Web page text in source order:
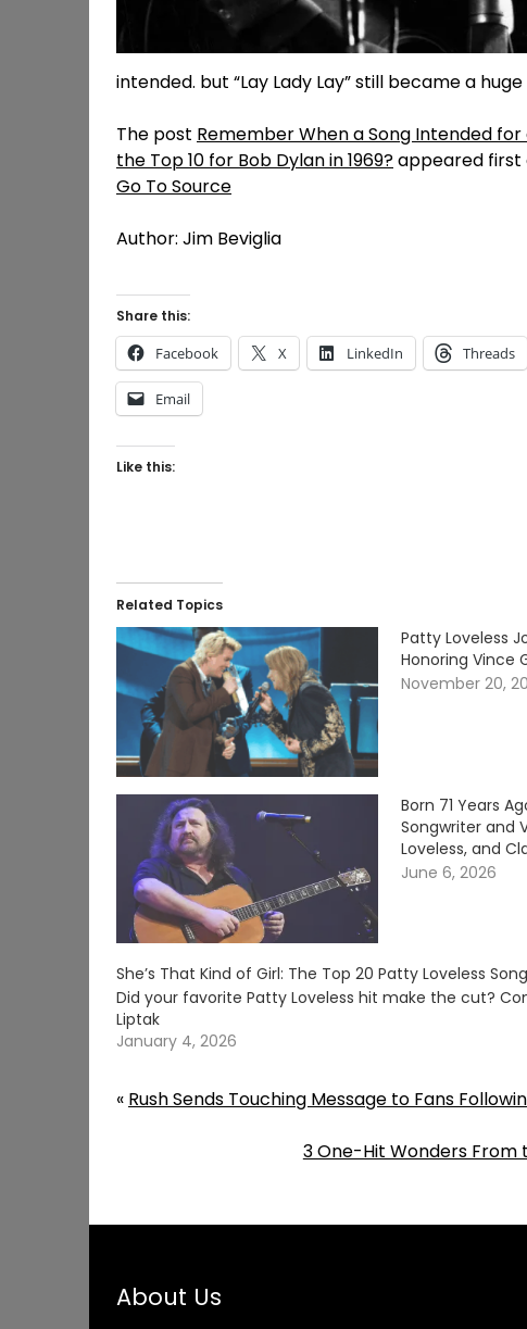
intended. but “Lay Lady Lay” still became a
The post Remember When a Song Intended
the Top 10 for Bob Dylan in 1969?appeared first
Go To Source
Author: Jim Beviglia
Share this:
Facebook X LinkedIn Threads
Email
Like this:
Related Topics
Patty Loveless
Honoring Vince
November 20,
Born 71 Years
Songwriter and
Loveless, and
June 6, 2026
She’s That Kind of Girl: The Top 20 Patty Loveless
Did your favorite Patty Loveless hit make the cut?
Liptak
January 4, 2026
« Rush Sends Touching Message to Fans
3 One-Hit Wonders From
About Us